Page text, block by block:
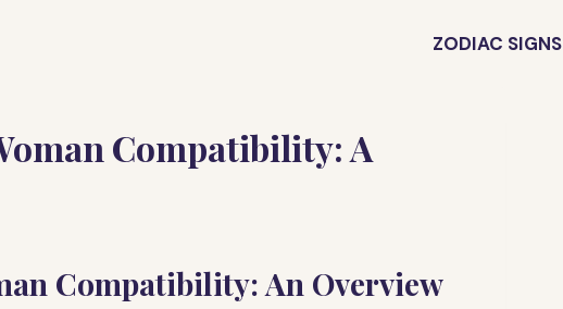
ZODIAC SIGNS
Compatibility: A
Compatibility: An Overview